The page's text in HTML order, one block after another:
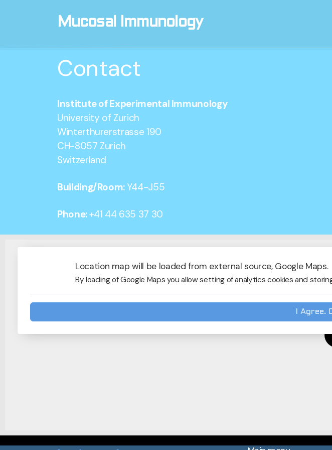
Mucosal Immunology
Contact
Institute of Experimental Immunology
University of Zurich
Winterthurerstrasse 190
CH-8057 Zurich
Switzerland
Building/Room: Y44-J55
Phone:+41 44 635 37 30
Location map will be loaded from external source, Google Maps.
By loading of Google Maps you allow setting of analytics cookies and
I Agree.